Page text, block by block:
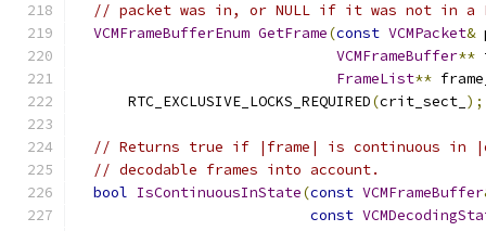
// packet was in, or NULL if it was not in a
VCMFrameBufferEnum GetFrame(const VCMPacket&
VCMFrameBuffer**
FrameList**
      RTC_EXCLUSIVE_LOCKS_REQUIRED
(crit_sect_ );
// Returns true if |frame| is continuous in
// decodable frames into account.
bool IsContinuousInState(const VCMFrameBuffer
const